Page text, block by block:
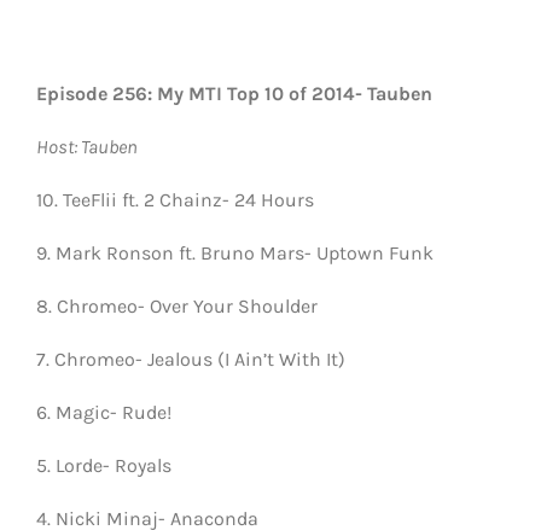
Episode 256: My MTI Top 10 of 2014- Tauben
Host: Tauben
10. TeeFlii ft. 2 Chainz- 24 Hours
9. Mark Ronson ft. Bruno Mars- Uptown Funk
8. Chromeo- Over Your Shoulder
7. Chromeo- Jealous (I Ain’t With It)
6. Magic- Rude!
5. Lorde- Royals
4. Nicki Minaj- Anaconda